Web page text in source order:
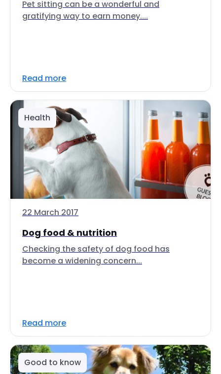
Pet sitting can be a wonderful and
gratifying way to earn money....
Read more
Health
22 March 2017
Dog food & nutrition
Checking the safety of dog food has
become a widening concern...
Read more
Good to know